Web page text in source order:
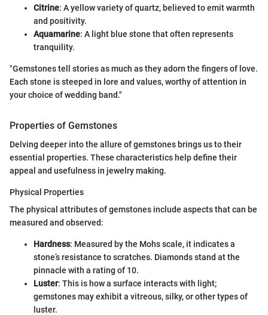
Citrine: A yellow variety of quartz, believed to emit warmth
and positivity.
Aquamarine: A light blue stone that often represents
tranquility.
"Gemstones tell stories as much as they adorn the fingers of love.
Each stone is steeped in lore and values, worthy of attention in
your choice of wedding band."
Properties of Gemstones
Delving deeper into the allure of gemstones brings us to their
essential properties. These characteristics help define their
appeal and usefulness in jewelry making.
Physical Properties
The physical attributes of gemstones include aspects that can be
measured and observed:
Hardness: Measured by the Mohs scale, it indicates a
stone’s resistance to scratches. Diamonds stand at the
pinnacle with a rating of 10.
Luster: This is how a surface interacts with light;
gemstones may exhibit a vitreous, silky, or other types of
luster.